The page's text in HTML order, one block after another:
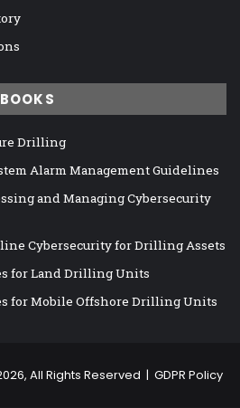
Drilling
Alarm Management Guidelines
and Managing Cybersecurity
Cybersecurity for Drilling Assets
for Land Drilling Units
for Mobile Offshore Drilling Units
All Rights Reserved | GDPR Policy